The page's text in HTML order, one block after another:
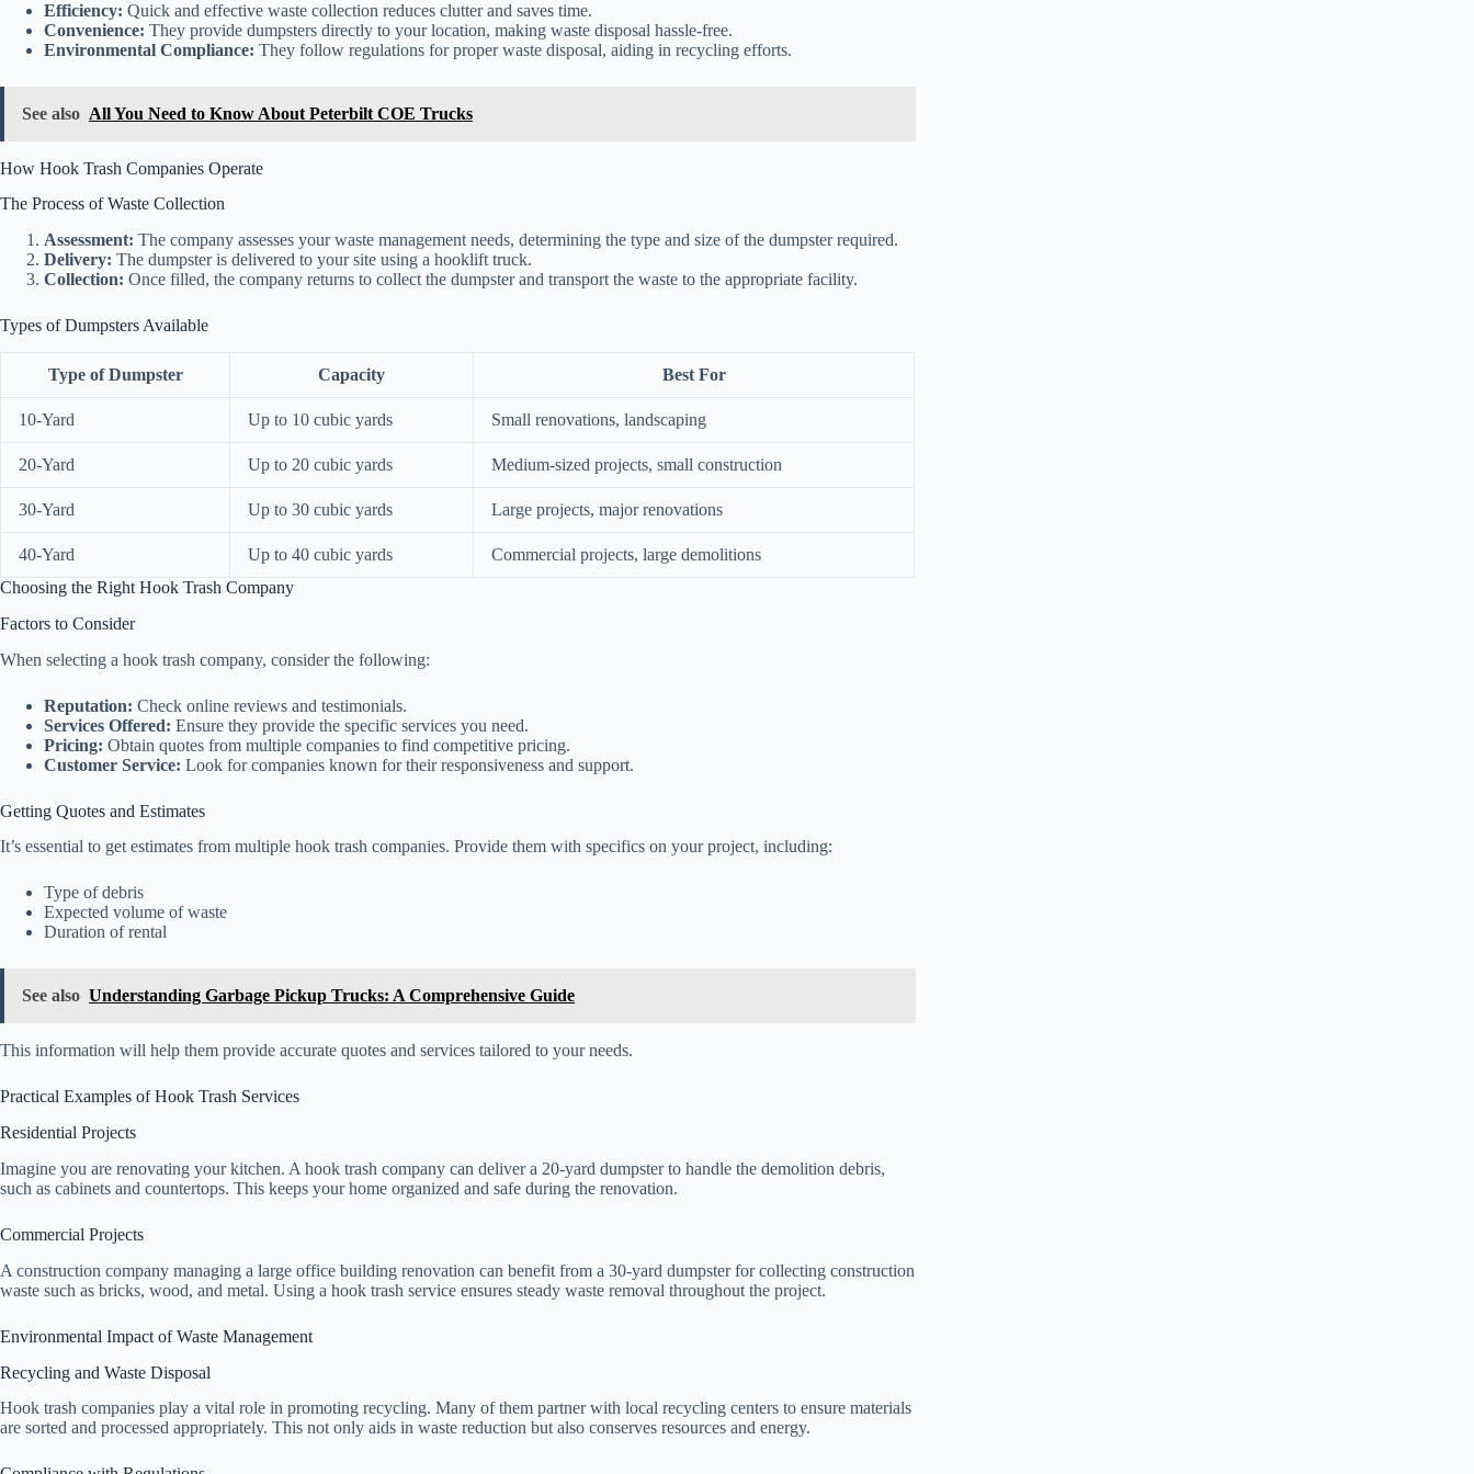
Efficiency: Quick and effective waste collection reduces clutter and saves time.
Convenience: They provide dumpsters directly to your location, making waste disposal hassle-free.
Environmental Compliance: They follow regulations for proper waste disposal, aiding in recycling efforts.
See also All You Need to Know About Peterbilt COE Trucks
How Hook Trash Companies Operate
The Process of Waste Collection
Assessment: The company assesses your waste management needs, determining the type and size of the dumpster required.
Delivery: The dumpster is delivered to your site using a hooklift truck.
Collection: Once filled, the company returns to collect the dumpster and transport the waste to the appropriate facility.
Types of Dumpsters Available
Type of Dumpster Capacity Best For
10-Yard Up to 10 cubic yards Small renovations, landscaping
20-Yard Up to 20 cubic yards Medium-sized projects, small construction
30-Yard Up to 30 cubic yards Large projects, major renovations
40-Yard Up to 40 cubic yards
Commercial projects, large demolitions
Choosing the Right Hook Trash Company
Factors to Consider
When selecting a hook trash company, consider the following:
Reputation: Check online reviews and testimonials.
Services Offered: Ensure they provide the specific services you need.
Pricing: Obtain quotes from multiple companies to find competitive pricing.
Customer Service: Look for companies known for their responsiveness and support.
Getting Quotes and Estimates
It’s essential to get estimates from multiple hook trash companies. Provide them with specifics on your project, including:
Type of debris
Expected volume of waste
Duration of rental
See also Understanding Garbage Pickup Trucks: A Comprehensive Guide
This information will help them provide accurate quotes and services tailored to your needs.
Practical Examples of Hook Trash Services
Residential Projects
Imagine you are renovating your kitchen. A hook trash company can deliver a 20-yard dumpster to handle the demolition debris,
such as cabinets and countertops. This keeps your home organized and safe during the renovation.
Commercial Projects
A construction company managing a large office building renovation can benefit from a 30-yard dumpster for collecting construction
waste such as bricks, wood, and metal. Using a hook trash service ensures steady waste removal throughout the project.
Environmental Impact of Waste Management
Recycling and Waste Disposal
Hook trash companies play a vital role in promoting recycling. Many of them partner with local recycling centers to ensure materials
are sorted and processed appropriately. This not only aids in waste reduction but also conserves resources and energy.